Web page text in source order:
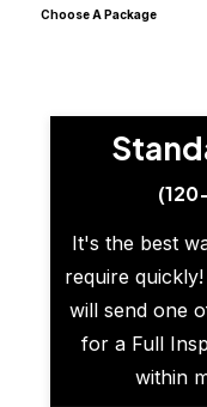
Choose A Package
It's the best
require
will send one
for a Full
within